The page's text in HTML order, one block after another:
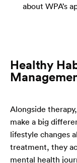
about WPA’s
Healthy
Alongside
make a big
lifestyle changes
treatment, they
mental health